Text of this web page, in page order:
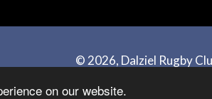
on our website.
© 2026, Dalziel Rugby